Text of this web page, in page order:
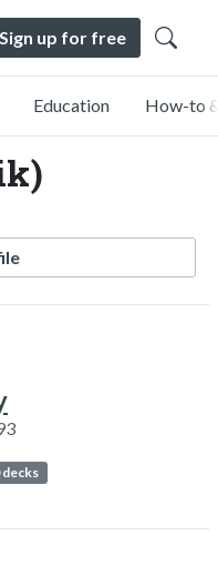
Sign up for free
Education How-to
decks